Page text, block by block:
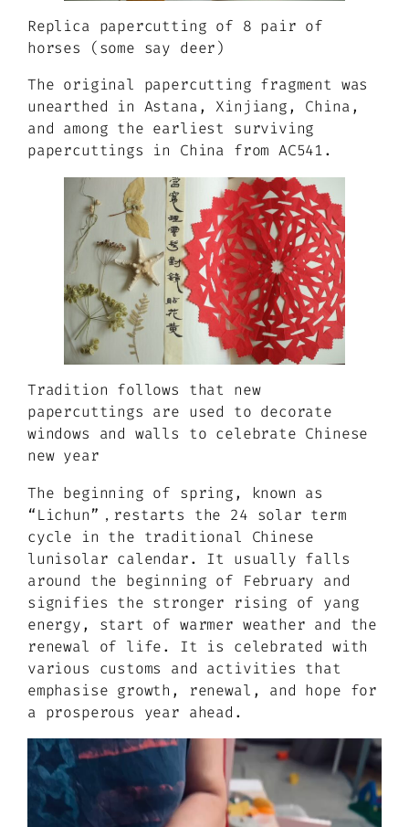
Replica papercutting of 8 pair of
horses (some say deer)
The original papercutting fragment was
unearthed in Astana, Xinjiang, China,
and among the earliest surviving
papercuttings in China from AC541.
Tradition follows that new
papercuttings are used to decorate
windows and walls to celebrate Chinese
new year
The beginning of spring, known as
“Lichun”，restarts the 24 solar term
cycle in the traditional Chinese
lunisolar calendar. It usually falls
around the beginning of February and
signifies the stronger rising of yang
energy, start of warmer weather and the
renewal of life. It is celebrated with
various customs and activities that
emphasise growth, renewal, and hope for
a prosperous year ahead.